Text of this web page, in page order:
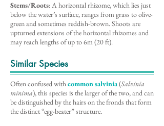
Stems/Roots: A horizontal rhizome, which lies just
below the water’s surface, ranges from grass to olive-
green and sometimes reddish-brown. Shoots are
upturned extensions of the horizontal rhizomes and
may reach lengths of up to 6m (20 ft).
Similar Species
Often confused withcommon salvinia(Salvinia
minima), this species is the larger of the two, and can
be distinguished by the hairs on the fronds that form
the distinct “egg-beater” structure.